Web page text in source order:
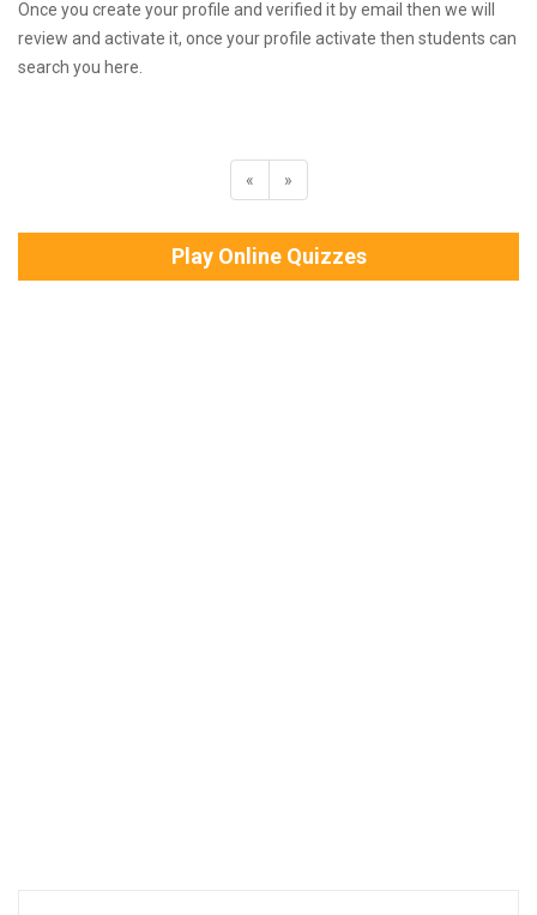
Once you create your profile and verified it by email then we will
review and activate it, once your profile activate then students can
search you here.
« »
Play Online Quizzes